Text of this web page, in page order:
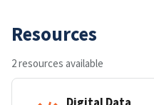
Resources
2 resources available